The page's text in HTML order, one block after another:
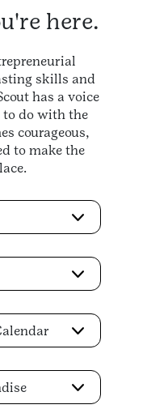
here.
skills and
has a voice
to do with the
courageous,
to make the